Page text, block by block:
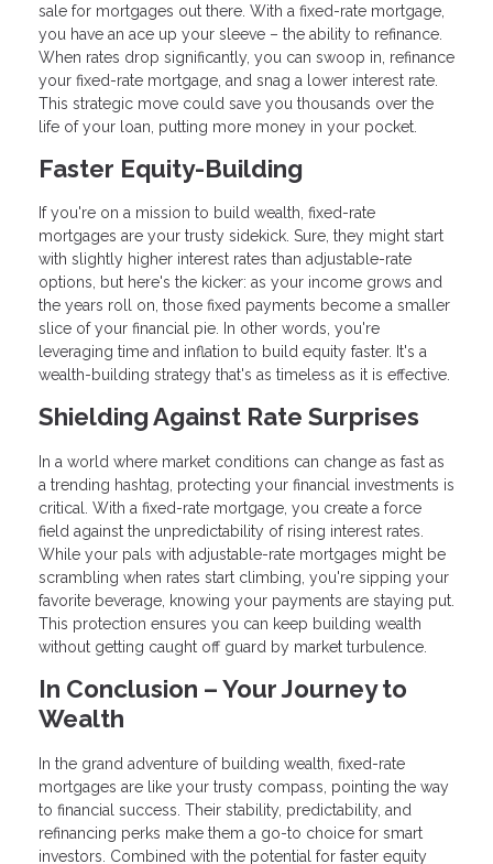
sale for mortgages out there. With a fixed-rate mortgage,
you have an ace up your sleeve – the ability to refinance.
When rates drop significantly, you can swoop in, refinance
your fixed-rate mortgage, and snag a lower interest rate.
This strategic move could save you thousands over the
life of your loan, putting more money in your pocket.
Faster Equity-Building
If you're on a mission to build wealth, fixed-rate
mortgages are your trusty sidekick. Sure, they might start
with slightly higher interest rates than adjustable-rate
options, but here's the kicker: as your income grows and
the years roll on, those fixed payments become a smaller
slice of your financial pie. In other words, you're
leveraging time and inflation to build equity faster. It's a
wealth-building strategy that's as timeless as it is effective.
Shielding Against Rate Surprises
In a world where market conditions can change as fast as
a trending hashtag, protecting your financial investments is
critical. With a fixed-rate mortgage, you create a force
field against the unpredictability of rising interest rates.
While your pals with adjustable-rate mortgages might be
scrambling when rates start climbing, you're sipping your
favorite beverage, knowing your payments are staying put.
This protection ensures you can keep building wealth
without getting caught off guard by market turbulence.
In Conclusion – Your Journey to
Wealth
In the grand adventure of building wealth, fixed-rate
mortgages are like your trusty compass, pointing the way
to financial success. Their stability, predictability, and
refinancing perks make them a go-to choice for smart
investors. Combined with the potential for faster equity